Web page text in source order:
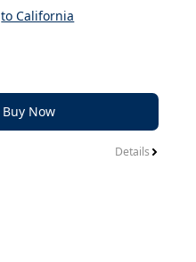
to California
Buy Now
Details